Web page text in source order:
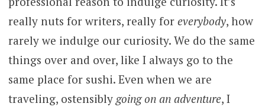
really nuts for writers, really for everybody, how
rarely we indulge our curiosity. We do the same
things over and over, like I always go to the
same place for sushi. Even when we are
traveling, ostensibly going on an adventure, I